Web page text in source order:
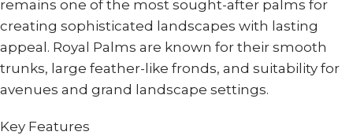
remains one of the most sought-after palms for
creating sophisticated landscapes with lasting
appeal. Royal Palms are known for their smooth
trunks, large feather-like fronds, and suitability for
avenues and grand landscape settings.
Key Features